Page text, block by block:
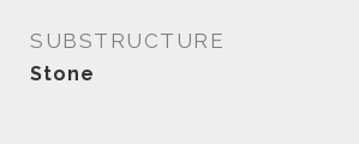
SUBSTRUCTURE
Stone